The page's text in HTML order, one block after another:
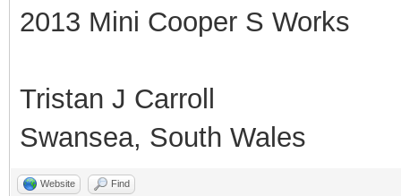
2013 Mini Cooper S Works
Tristan J Carroll
Swansea, South Wales
Website Find